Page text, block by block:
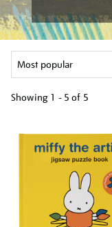
Showing 1 - 5 of 5
your
results